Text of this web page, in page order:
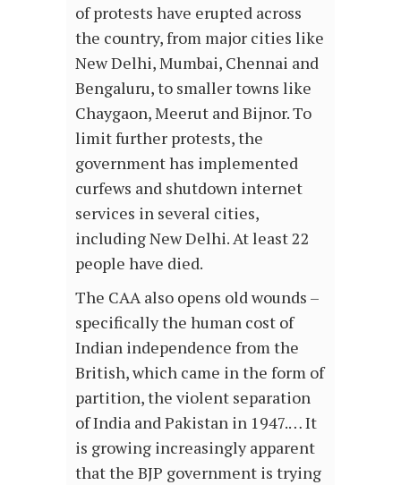
of protests have erupted across
the country, from major cities like
New Delhi, Mumbai, Chennai and
Bengaluru, to smaller towns like
Chaygaon, Meerut and Bijnor. To
limit further protests, the
government has implemented
curfews and shutdown internet
services in several cities,
including New Delhi. At least 22
people have died.
The CAA also opens old wounds –
specifically the human cost of
Indian independence from the
British, which came in the form of
partition, the violent separation
of India and Pakistan in 1947.… It
is growing increasingly apparent
that the BJP government is trying